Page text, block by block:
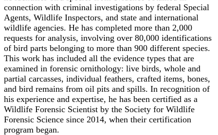
connection with criminal investigations by federal Special
Agents, Wildlife Inspectors, and state and international
wildlife agencies. He has completed more than 2,000
requests for analysis, involving over 80,000 identifications
of bird parts belonging to more than 900 different species.
This work has included all the evidence types that are
examined in forensic ornithology: live birds, whole and
partial carcasses, individual feathers, crafted items, bones,
and bird remains from oil pits and spills. In recognition of
his experience and expertise, he has been certified as a
Wildlife Forensic Scientist by the Society for Wildlife
Forensic Science since 2014, when their certification
program began.